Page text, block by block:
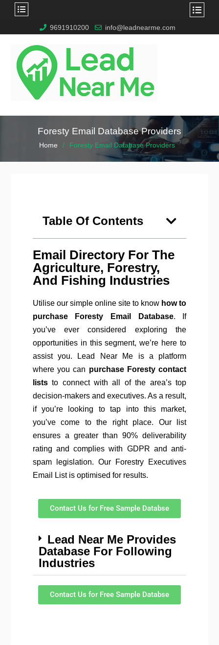
9691910200 info@leadnearme.com
Foresty Email Database Providers
Home Foresty Email Database Providers
Table Of Contents
Email Directory For The
Agriculture, Forestry,
And Fishing Industries
Utilise our simple online site to know how to
purchase Foresty Email Database. If
you’ve ever considered exploring the
opportunities in this segment, we’re here to
assist you. Lead Near Me is a platform
where you can purchase Foresty contact
liststo connect with all of the area’s top
decision-makers and executives. As a result,
if you’re looking to tap into this market,
you’ve come to the right place. Our list
ensures a greater than 90% deliverability
rating and complies with GDPR and anti-
spam legislation. Our Forestry Executives
Email List is optimised for results.
Contact Us for Free Sample Databse
Lead Near Me Provides
Database For Following
Industries
Contact Us for Free Sample Databse